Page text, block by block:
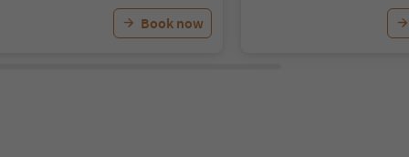
Book now